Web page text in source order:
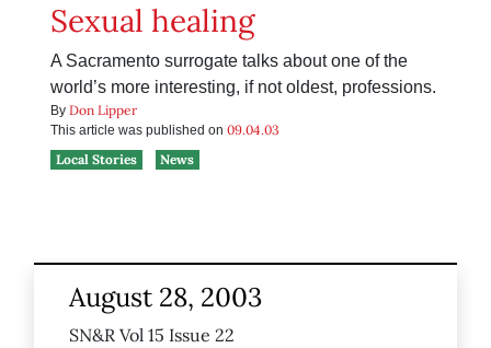
Sexual healing
A Sacramento surrogate talks about one of the
world’s more interesting, if not oldest, professions.
By Don Lipper
This article was published on 09.04.03
Local Stories
News
August 28, 2003
SN&R Vol 15 Issue 22